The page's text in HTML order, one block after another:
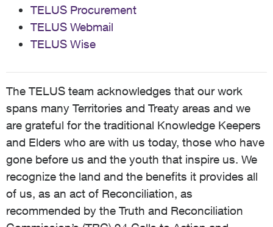
TELUS Procurement
TELUS Webmail
TELUS Wise
The TELUS team acknowledges that our work
spans many Territories and Treaty areas and we
are grateful for the traditional Knowledge Keepers
and Elders who are with us today, those who have
gone before us and the youth that inspire us. We
recognize the land and the benefits it provides all
of us, as an act of Reconciliation, as
recommended by the Truth and Reconciliation